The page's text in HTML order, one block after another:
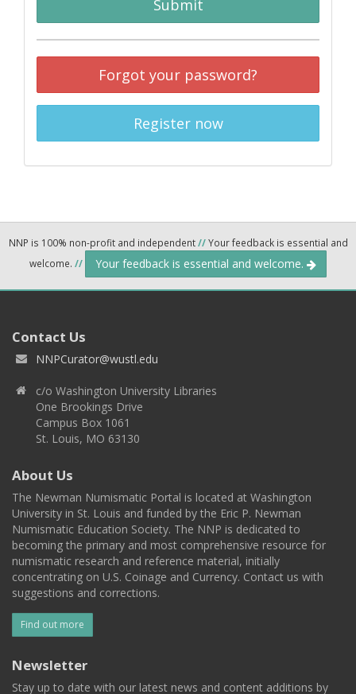
Submit
Forgot your password?
Register now
NNP is 100% non-profit and independent//Your feedback is essential and
welcome. // Your feedback is essential and welcome.
Contact Us
NNPCurator@wustl.edu
c/o Washington University Libraries
One Brookings Drive
Campus Box 1061
St. Louis, MO 63130
About Us
The Newman Numismatic Portal is located at Washington
University in St. Louis and funded by the Eric P. Newman
Numismatic Education Society. The NNP is dedicated to
becoming the primary and most comprehensive resource for
numismatic research and reference material, initially
concentrating on U.S. Coinage and Currency. Contact us with
suggestions and corrections.
Find out more
Newsletter
Stay up to date with our latest news and content additions by